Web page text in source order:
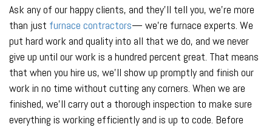
Ask any of our happy clients, and they’ll tell you, we’re more
than just furnace contractors— we’re furnace experts. We
put hard work and quality into all that we do, and we never
give up until our work is a hundred percent great. That means
that when you hire us, we’ll show up promptly and finish our
work in no time without cutting any corners. When we are
finished, we’ll carry out a thorough inspection to make sure
everything is working efficiently and is up to code. Before